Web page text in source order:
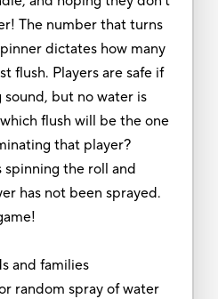
The number that turns
dictates how many
flush. Players are safe if
but no water is
flush will be the one
that player?
the roll and
has not been sprayed.
and families
random spray of water